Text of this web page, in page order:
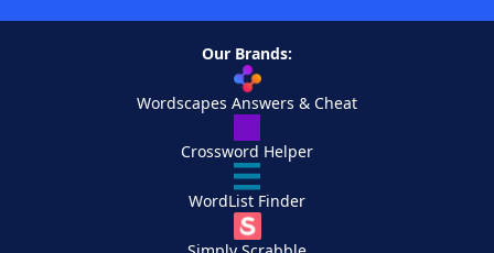
Our Brands:
Wordscapes Answers & Cheat
Crossword Helper
WordList Finder